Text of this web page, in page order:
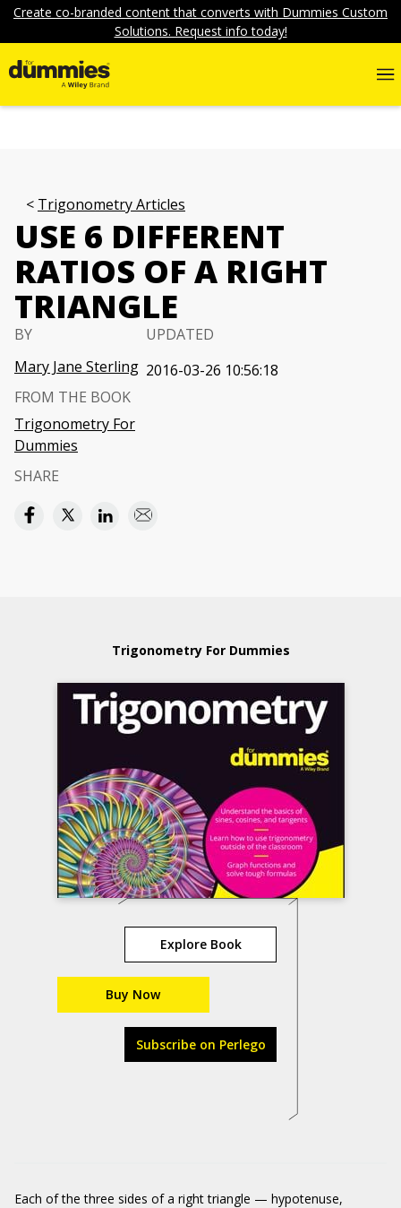
Create co-branded content that converts with Dummies Custom
Solutions. Request info today!
Trigonometry Articles
USE 6 DIFFERENT
RATIOS OF A RIGHT
TRIANGLE
BY
Mary Jane Sterling
UPDATED
2016-03-26 10:56:18
FROM THE BOOK
Trigonometry For
Dummies
SHARE
Trigonometry For Dummies
Explore Book
Buy Now
Subscribe on Perlego
Each of the three sides of a right triangle — hypotenuse,